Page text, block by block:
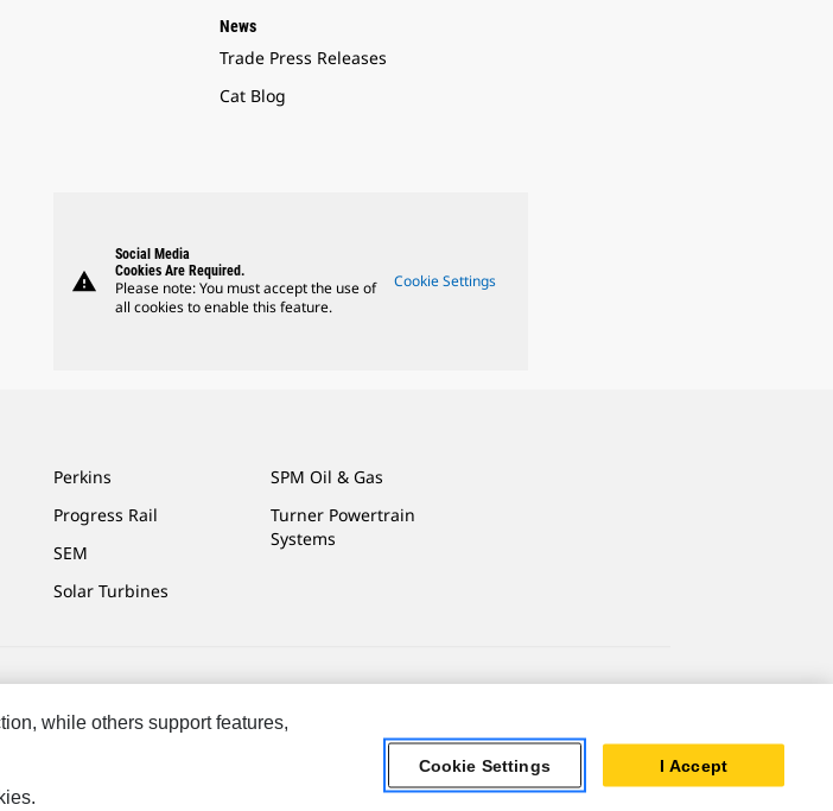
News
Trade Press Releases
Cat Blog
warning
Social Media
Cookies Are Required.
Please note: You must accept the use of
all cookies to enable this feature.
Cookie Settings
Perkins
Progress Rail
SEM
Solar Turbines
SPM Oil & Gas
Turner Powertrain
Systems
while others support features,
Cookie Settings I Accept